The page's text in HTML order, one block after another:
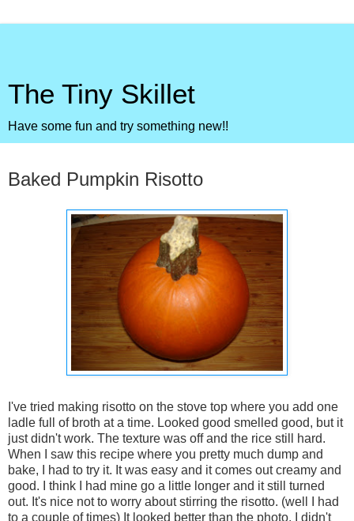
The Tiny Skillet
Have some fun and try something new!!
Baked Pumpkin Risotto
I've tried making risotto on the stove top where you add one
ladle full of broth at a time. Looked good smelled good, but it
just didn't work. The texture was off and the rice still hard.
When I saw this recipe where you pretty much dump and
bake, I had to try it. It was easy and it comes out creamy and
good. I think I had mine go a little longer and it still turned
out. It's nice not to worry about stirring the risotto. (well I had
to a couple of times) It looked better than the photo, I didn't